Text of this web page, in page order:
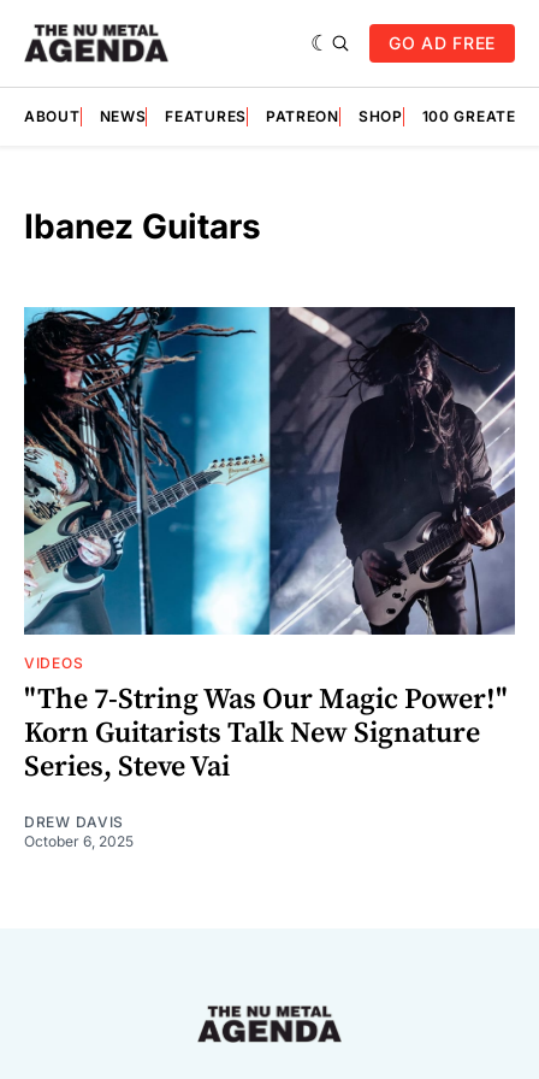
GO AD FREE
ABOUT NEWS FEATURES PATREON SHOP 100
Ibanez Guitars
VIDEOS
"The 7-String Was Our Magic Power!"
Korn Guitarists Talk New Signature
Series, Steve Vai
DREW DAVIS
October 6, 2025